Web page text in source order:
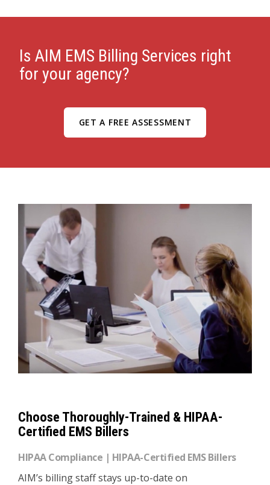
Is AIM EMS Billing Services right
for your agency?
GET A FREE ASSESSMENT
Choose Thoroughly-Trained & HIPAA-
Certified EMS Billers
HIPAA Compliance | HIPAA-Certified EMS Billers
AIM’s billing staff stays up-to-date on